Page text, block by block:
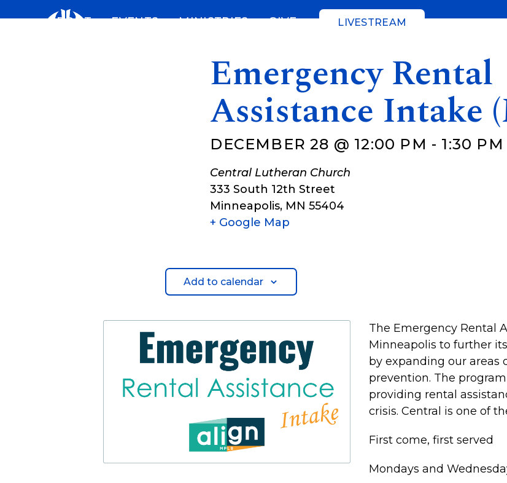
ABOUT EVENTS MINISTRIES GIVE LIVESTREAM
Emergency Rental
Assistance Intake
DECEMBER 28 @ 12:00 PM - 1:30 PM
Central Lutheran Church
333 South 12th Street
Minneapolis, MN 55404
+ Google Map
Add to calendar
The Emergency Rental
Minneapolis to further
by expanding our areas
prevention. The
providing rental
crisis. Central is one of
First come, first served
Mondays and